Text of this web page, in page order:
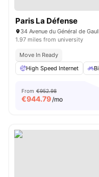
Paris La Défense
34 Avenue du Général de
1.97 miles from university
Move In Ready
High Speed Internet
From €952.98
€944.79/mo